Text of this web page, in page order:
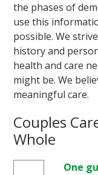
the phases of
use this
possible. We
history and
health and care
might be. We
meaningful care.
Couples
Whole
One